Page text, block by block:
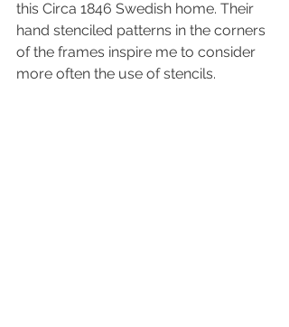
this Circa 1846 Swedish home. Their
hand stenciled patterns in the corners
of the frames inspire me to consider
more often the use of stencils.